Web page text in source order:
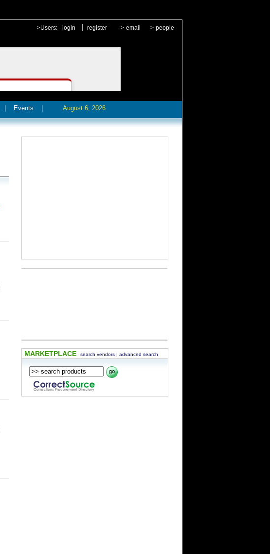
>Users: login register > email > people
Events August 6, 2026
MARKETPLACE search vendors | advanced search